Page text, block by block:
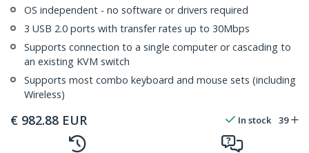
OS independent - no software or drivers required
3 USB 2.0 ports with transfer rates up to 30Mbps
Supports connection to a single computer or cascading to
an existing KVM switch
Supports most combo keyboard and mouse sets (including
Wireless)
€ 982.88 EUR In stock 39